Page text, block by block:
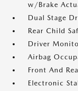
w/Brake
Dual Stage
Rear Child
Driver
Airbag
Front And
Electronic